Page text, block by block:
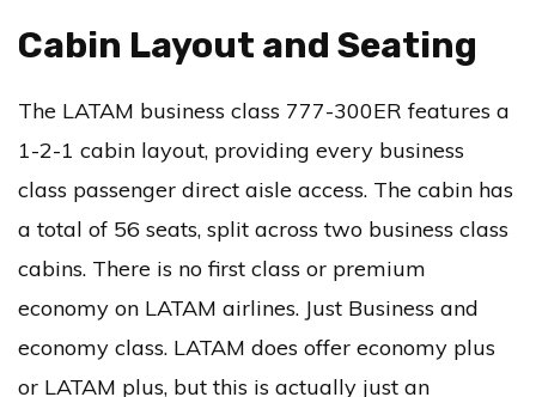
Cabin Layout and Seating
The LATAM business class 777-300ER features a
1-2-1 cabin layout, providing every business
class passenger direct aisle access. The cabin has
a total of 56 seats, split across two business class
cabins. There is no first class or premium
economy on LATAM airlines. Just Business and
economy class. LATAM does offer economy plus
or LATAM plus, but this is actually just an